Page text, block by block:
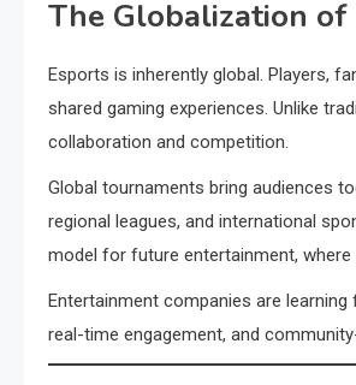
The Globalization
Esports is inherently global. Players,
shared gaming experiences. Unlike
collaboration and competition.
Global tournaments bring audiences
regional leagues, and international
model for future entertainment,
Entertainment companies are
real-time engagement, and